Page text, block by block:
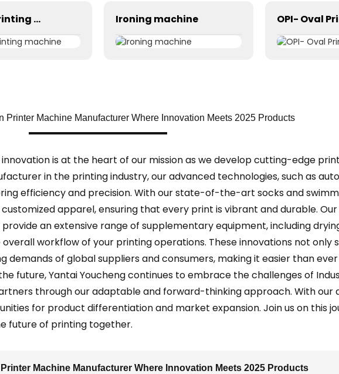
Digital printing machine Ironing machine
Printer Machine Manufacturer Where Innovation Meets 2025 Products
innovation is at the heart of our mission as we develop cutting-edge
in the printing industry, our advanced technologies, such as
efficiency and precision. With our state-of-the-art socks and
apparel, ensuring that every print is vibrant and durable.
an extensive range of supplementary equipment, including
workflow of your printing operations. These innovations not only
of global suppliers and consumers, making it easier than
future, Yantai Youcheng continues to embrace the challenges of
through our adaptable and forward-thinking approach. With our
for product differentiation and market expansion. Join us on this
future of printing together.
Machine Manufacturer Where Innovation Meets 2025 Products